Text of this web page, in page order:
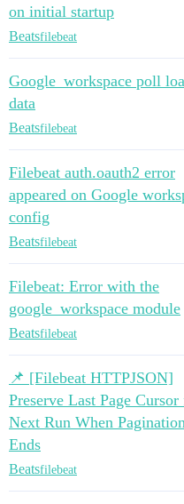
on initial startup
Beatsfilebeat
Google_workspace poll
data
Beatsfilebeat
Filebeat auth.oauth2 error
appeared on Google
config
Beatsfilebeat
Filebeat: Error with the
google_workspace module
Beatsfilebeat
📌 [Filebeat HTTPJSON]
Preserve Last Page
Next Run When
Ends
Beatsfilebeat